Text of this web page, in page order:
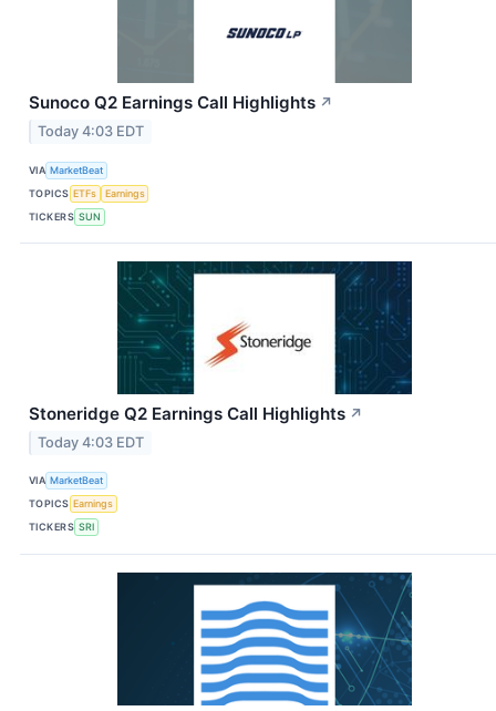
Sunoco Q2 Earnings Call Highlights ↗
Today 4:03 EDT
VIA MarketBeat
TOPICS ETFs
Earnings
TICKERS SUN
Stoneridge Q2 Earnings Call Highlights ↗
Today 4:03 EDT
VIA MarketBeat
TOPICS Earnings
TICKERS SRI